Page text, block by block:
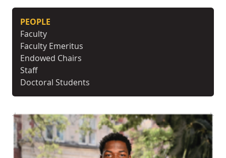
PEOPLE
Faculty
Faculty Emeritus
Endowed Chairs
Staff
Doctoral Students